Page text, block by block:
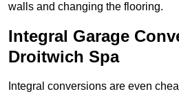
walls and changing the flooring.
Integral Garage
Droitwich Spa
Integral conversions are even